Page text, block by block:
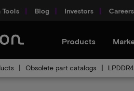
Tools Blog Investors Careers
Products
Obsolete part catalogs